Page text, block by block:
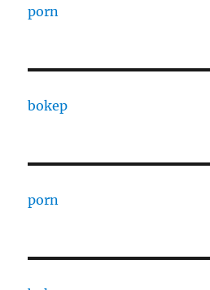
porn
bokep
porn